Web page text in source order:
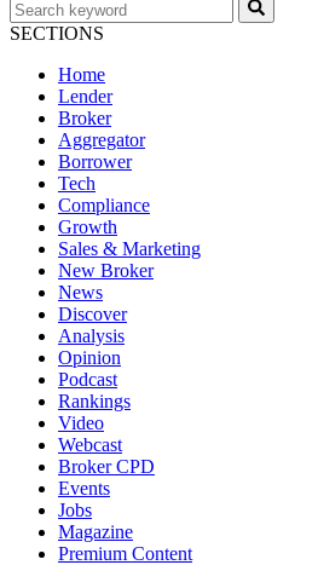
SECTIONS
Home
Lender
Broker
Aggregator
Borrower
Tech
Compliance
Growth
Sales & Marketing
New Broker
News
Discover
Analysis
Opinion
Podcast
Rankings
Video
Webcast
Broker CPD
Events
Jobs
Magazine
Premium Content